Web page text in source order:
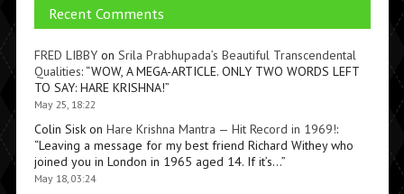
Recent Comments
FRED LIBBYon Srila Prabhupada’s Beautiful Transcendental
Qualities: “WOW, A MEGA-ARTICLE. ONLY TWO WORDS LEFT
TO SAY: HARE KRISHNA!”
May 25, 18:22
Colin Siskon Hare Krishna Mantra — Hit Record in 1969!:
“Leaving a message for my best friend Richard Withey who
joined you in London in 1965 aged 14. If it’s…”
May 18, 03:24